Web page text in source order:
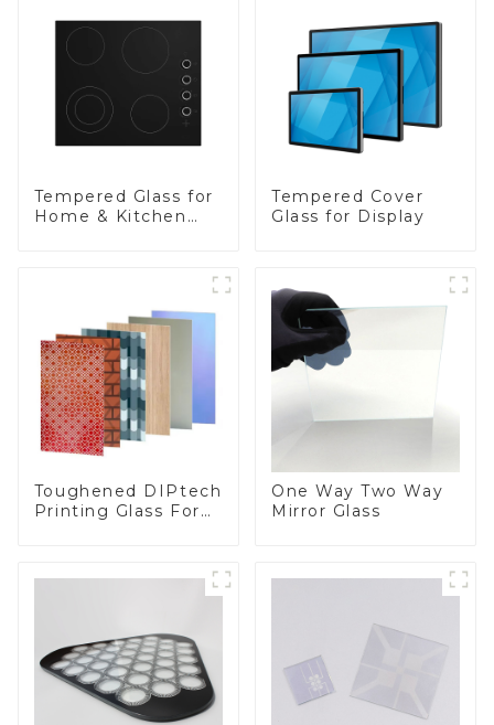
Tempered Glass for
Home & Kitchen
Tempered Cover
Glass for Display
Toughened DIPtech
Printing Glass For
One Way Two Way
Mirror Glass